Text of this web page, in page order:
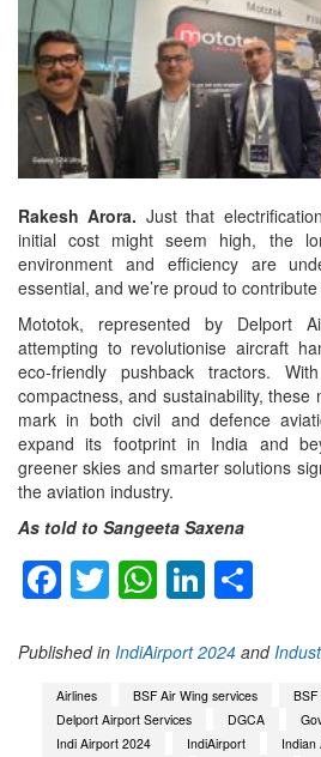
Rakesh Arora. Just that
initial cost might seem high, the
environment and efficiency are
essential, and we’re proud to
Mototok, represented by Delport
attempting to revolutionise aircraft
eco-friendly pushback tractors.
compactness, and sustainability,
mark in both civil and defence
expand its footprint in India and
greener skies and smarter solutions
the aviation industry.
As told to Sangeeta Saxena
Facebook
Twitter
WhatsApp
LinkedIn
Published in IndiAirport 2024 and
Airlines BSF Air Wing services
Delport Airport Services
DGCA
Indi Airport 2024
IndiAirport
Indian